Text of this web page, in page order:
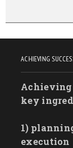
ACHIEVING
Achieving
key
1)
execution